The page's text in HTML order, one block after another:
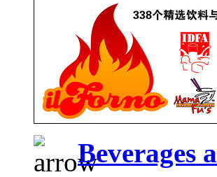
Beverages